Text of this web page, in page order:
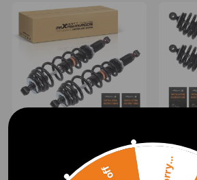
2pcs Front Shocks Strut
Absorber Kit compatible
for Can-Am Defender HD5
Rear
Can-
Sorry...